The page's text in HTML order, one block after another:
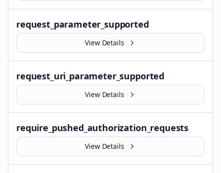
request_parameter_supported
View Details
request_uri_parameter_supported
View Details
require_pushed_authorization_requests
View Details